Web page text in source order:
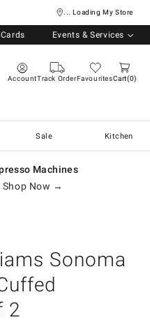
... Loading My Store
Events & Services
AccountTrack OrderFavouritesCart 0
Sale Kitchen
Machines
Shop Now →
Sonoma
2